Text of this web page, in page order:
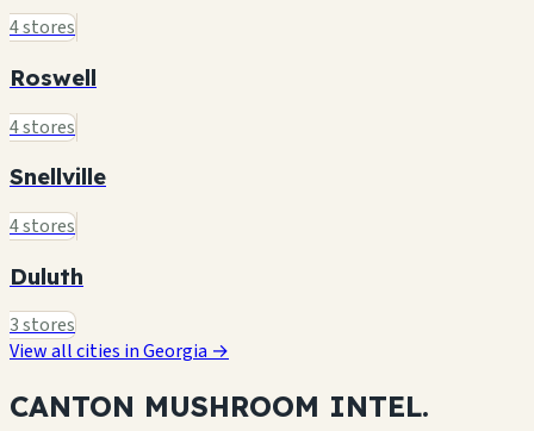
4 stores
Roswell
4 stores
Snellville
4 stores
Duluth
3 stores
View all cities in Georgia →
CANTON MUSHROOM INTEL.